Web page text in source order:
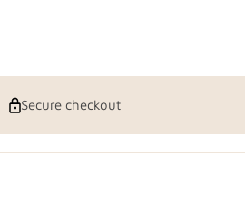
Secure checkout